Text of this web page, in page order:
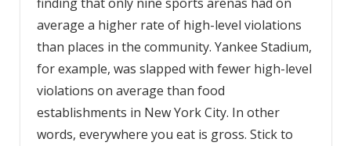
average a higher rate of high-level violations
than places in the community. Yankee Stadium,
for example, was slapped with fewer high-level
violations on average than food
establishments in New York City. In other
words, everywhere you eat is gross. Stick to